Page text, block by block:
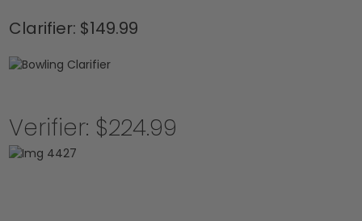
Clarifier: $149.99
Verifier: $224.99